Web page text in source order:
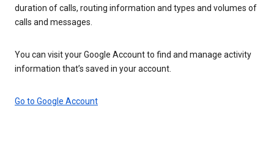
duration of calls, routing information and types and volumes of
calls and messages.
You can visit your Google Account to find and manage activity
information that’s saved in your account.
Go to Google Account